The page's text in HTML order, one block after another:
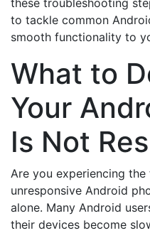
to tackle common
smooth functionality to
What to
Your
Is Not
Are you experiencing
unresponsive Android
alone. Many Android
their devices become